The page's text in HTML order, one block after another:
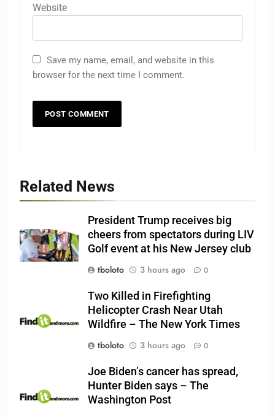
Website
Save my name, email, and website in this
browser for the next time I comment.
Related News
President Trump receives big
cheers from spectators during LIV
Golf event at his New Jersey club
tboloto
3 hours ago 0
Two Killed in Firefighting
Helicopter Crash Near Utah
Wildfire – The New York Times
tboloto
3 hours ago 0
Joe Biden’s cancer has spread,
Hunter Biden says – The
Washington Post